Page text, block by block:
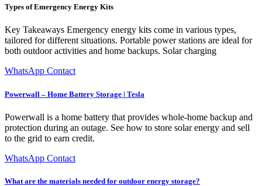
Types of Emergency Energy Kits
Key Takeaways Emergency energy kits come in various types,
tailored for different situations. Portable power stations are ideal for
both outdoor activities and home backups. Solar charging
WhatsApp Contact
Powerwall – Home Battery Storage | Tesla
Powerwall is a home battery that provides whole-home backup and
protection during an outage. See how to store solar energy and sell
to the grid to earn credit.
WhatsApp Contact
What are the materials needed for outdoor energy storage?